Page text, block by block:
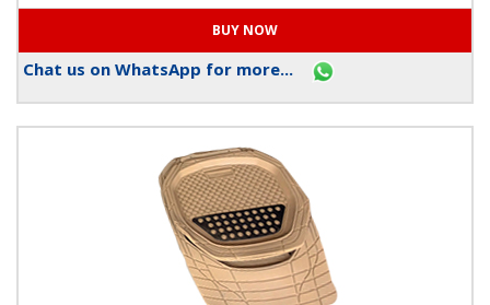
Easy to clean
Chat us on WhatsApp for more...